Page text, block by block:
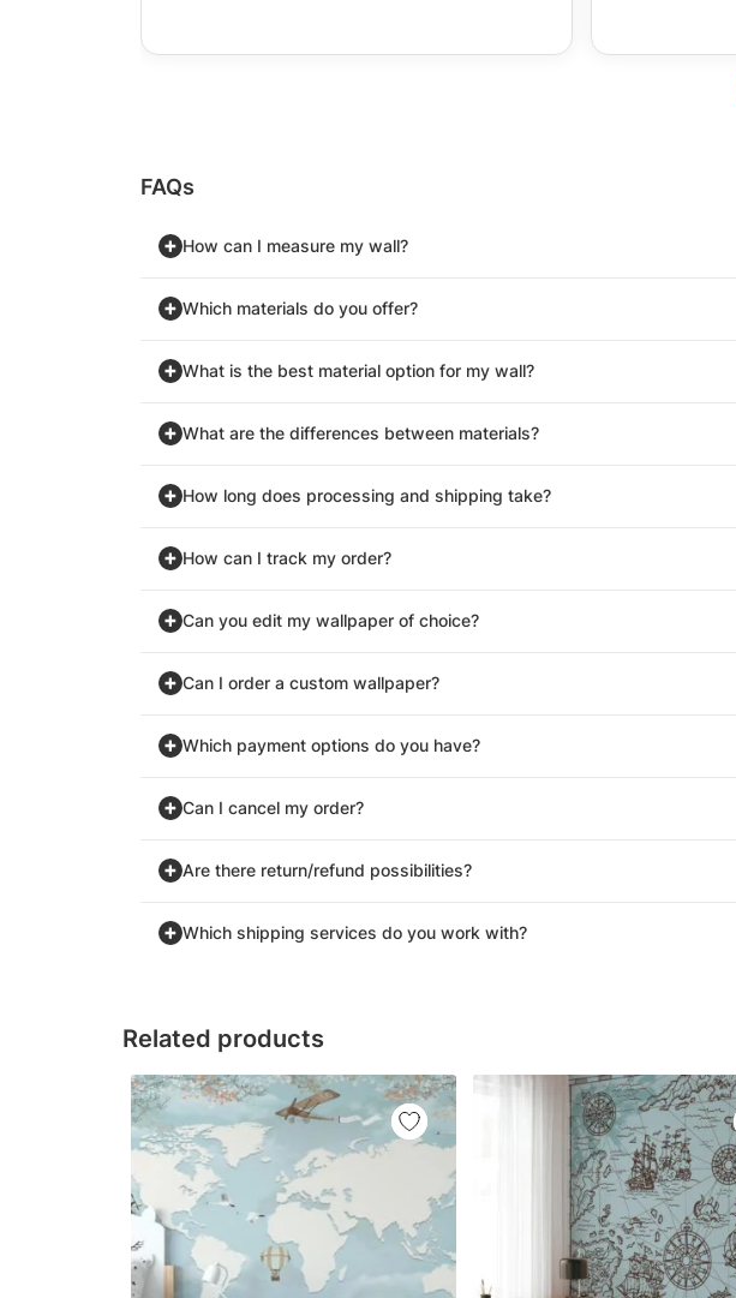
Related products
FAQs
How can I measure my wall?
Which materials do you offer?
What is the best material option for my wall?
What are the differences between materials?
How long does processing and shipping take?
How can I track my order?
Can you edit my wallpaper of choice?
Can I order a custom wallpaper?
Which payment options do you have?
Can I cancel my order?
Are there return/refund possibilities?
Which shipping services do you work with?